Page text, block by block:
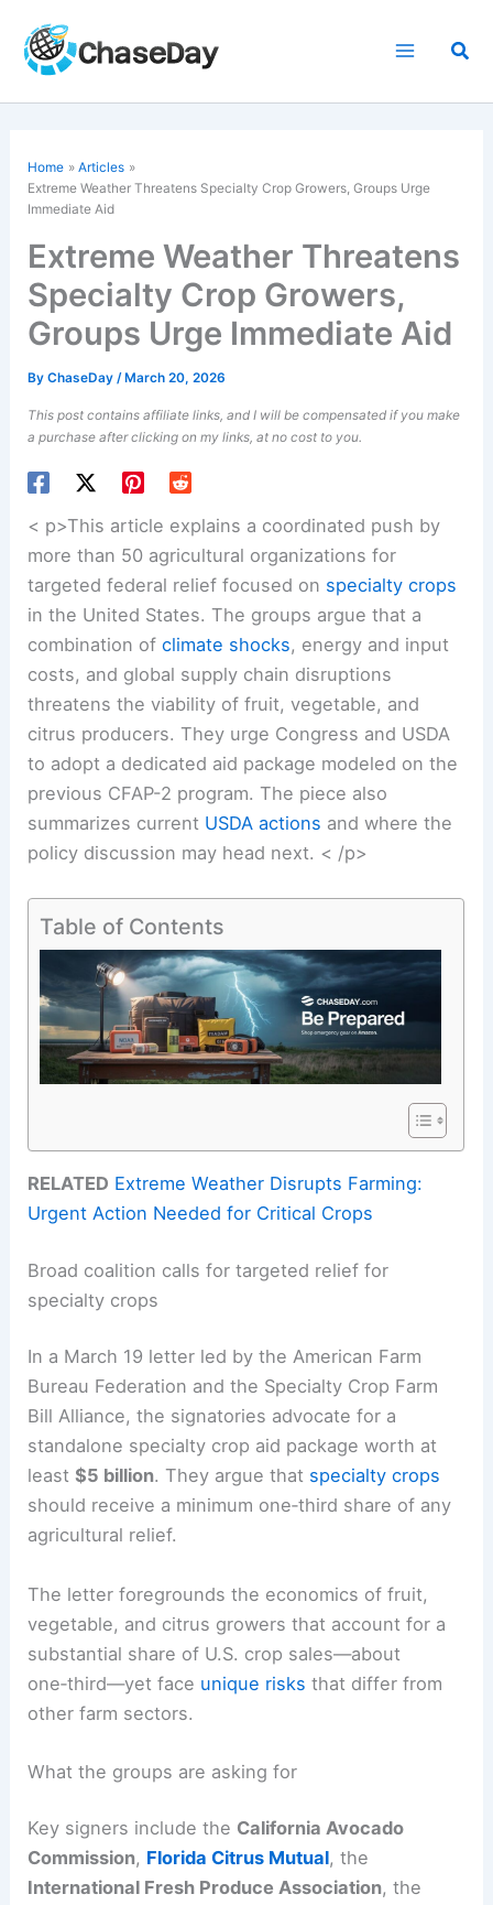
content
Home
Articles
Extreme Weather Threatens Specialty Crop Growers, Groups Urge
Immediate Aid
Extreme Weather Threatens
Specialty Crop Growers,
Groups Urge Immediate Aid
ByChaseDay/ March 20, 2026
This post contains affiliate links, and I will be compensated if you make
a purchase after clicking on my links, at no cost to you.
< p>This article explains a coordinated push by
more than 50 agricultural organizations for
targeted federal relief focused on specialty crops
in the United States. The groups argue that a
combination ofclimate shocks, energy and input
costs, and global supply chain disruptions
threatens the viability of fruit, vegetable, and
citrus producers. They urge Congress and USDA
to adopt a dedicated aid package modeled on the
previous CFAP-2 program. The piece also
summarizes current USDA actions and where the
policy discussion may head next. < /p>
Table of Contents
RELATED Extreme Weather Disrupts Farming:
Urgent Action Needed for Critical Crops
Broad coalition calls for targeted relief for
specialty crops
In a March 19 letter led by the American Farm
Bureau Federation and the Specialty Crop Farm
Bill Alliance, the signatories advocate for a
standalone specialty crop aid package worth at
least$5 billion. They argue that specialty crops
should receive a minimum one‑third share of any
agricultural relief.
The letter foregrounds the economics of fruit,
vegetable, and citrus growers that account for a
substantial share of U.S. crop sales—about
one‑third—yet face unique risks that differ from
other farm sectors.
What the groups are asking for
Key signers include the California Avocado
Commission, Florida Citrus Mutual, the
International Fresh Produce Association, the